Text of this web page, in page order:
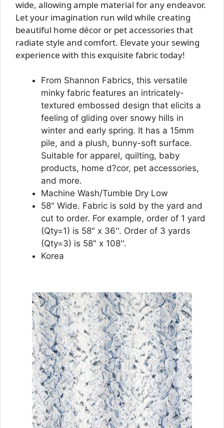
wide, allowing ample material for any endeavor.
Let your imagination run wild while creating
beautiful home décor or pet accessories that
radiate style and comfort. Elevate your sewing
experience with this exquisite fabric today!
From Shannon Fabrics, this versatile
minky fabric features an intricately-
textured embossed design that elicits a
feeling of gliding over snowy hills in
winter and early spring. It has a 15mm
pile, and a plush, bunny-soft surface.
Suitable for apparel, quilting, baby
products, home d?cor, pet accessories,
and more.
Machine Wash/Tumble Dry Low
58" Wide. Fabric is sold by the yard and
cut to order. For example, order of 1 yard
(Qty=1) is 58" x 36''. Order of 3 yards
(Qty=3) is 58" x 108''.
Korea